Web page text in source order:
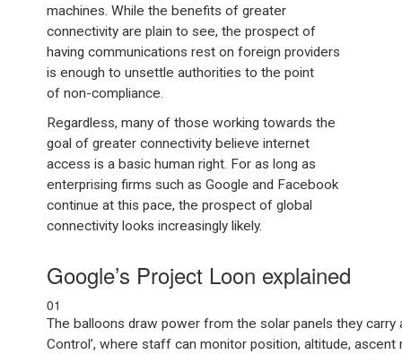
machines. While the benefits of greater
connectivity are plain to see, the prospect of
having communications rest on foreign providers
is enough to unsettle authorities to the point
of non-compliance.
Regardless, many of those working towards the
goal of greater connectivity believe internet
access is a basic human right. For as long as
enterprising firms such as Google and Facebook
continue at this pace, the prospect of global
connectivity looks increasingly likely.
Google’s Project Loon explained
01
The balloons draw power from the solar panels they
Control’, where staff can monitor position, altitude,